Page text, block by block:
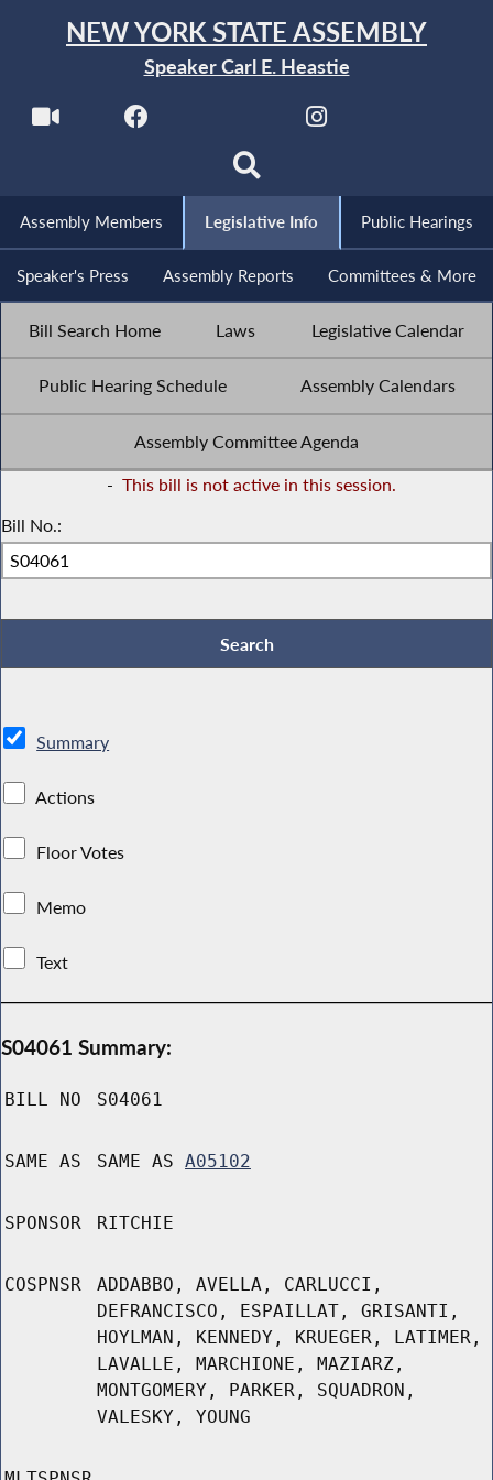
NEW YORK STATE ASSEMBLY
Speaker Carl E. Heastie
Assembly Members Legislative Info Public Hearings
Speaker's Press Assembly Reports Committees & More
Bill Search Home Laws Legislative Calendar
Public Hearing Schedule Assembly Calendars
Assembly Committee Agenda
- This bill is not active in this session.
Bill No.:
Summary
Actions
Floor Votes
Memo
Text
S04061 Summary:
BILL NO S04061
SAME AS SAME AS A05102
SPONSOR RITCHIE
COSPNSR
ADDABBO, AVELLA, CARLUCCI,
DEFRANCISCO, ESPAILLAT, GRISANTI,
HOYLMAN, KENNEDY, KRUEGER, LATIMER,
LAVALLE, MARCHIONE, MAZIARZ,
MONTGOMERY, PARKER, SQUADRON,
VALESKY, YOUNG